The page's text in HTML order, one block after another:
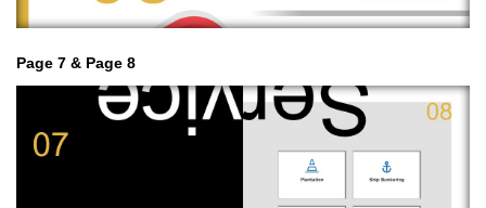
Page 7 & Page 8